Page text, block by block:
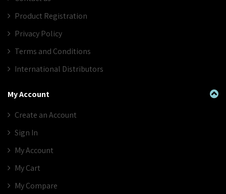
Product Registration
Privacy Policy
Terms and Conditions
International Distributors
My Account
Create an Account
Sign In
My Account
My Cart
My Compare